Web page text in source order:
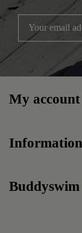
My account
Information
Buddyswim